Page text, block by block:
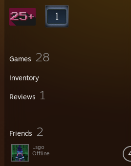
Games 28
Inventory
Reviews 1
Friends 2
Lsgo
Offline